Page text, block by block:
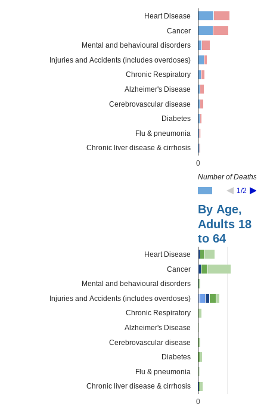
1/2
0
Heart Disease
Cancer
Mental and behavioural disorders
Injuries and Accidents (includes overdoses)
Chronic Respiratory
Alzheimer's Disease
Cerebrovascular disease
Diabetes
Flu & pneumonia
Chronic liver disease & cirrhosis
Number of Deaths
By Age,
Adults 18
to 64
0
Heart Disease
Cancer
Mental and behavioural disorders
Injuries and Accidents (includes overdoses)
Chronic Respiratory
Alzheimer's Disease
Cerebrovascular disease
Diabetes
Flu & pneumonia
Chronic liver disease & cirrhosis